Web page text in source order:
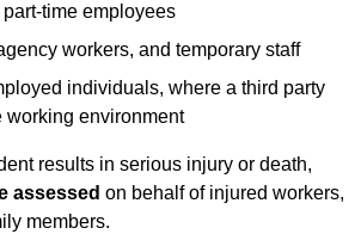
time employees
workers, and temporary staff
individuals, where a third party
working environment
results in serious injury or death,
assessed on behalf of injured workers,
members.